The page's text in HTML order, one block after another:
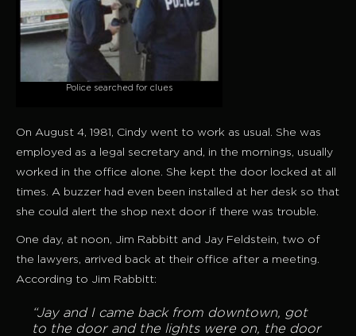
Police searched for clues
On August 4, 1981, Cindy went to work as usual. She was
employed as a legal secretary and, in the mornings, usually
worked in the office alone. She kept the door locked at all
times. A buzzer had even been installed at her desk so that
she could alert the shop next door if there was trouble.
One day, at noon, Jim Rabbitt and Jay Feldstein, two of
the lawyers, arrived back at their office after a meeting.
According to Jim Rabbitt:
“Jay and I came back from downtown, got
to the door and the lights were on, the door